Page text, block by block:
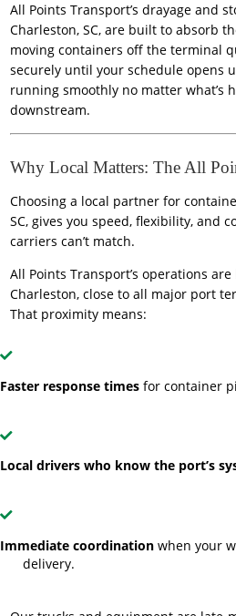
All Points Transport’s drayage and
Charleston, SC, are built to absorb
moving containers off the terminal
securely until your schedule opens
running smoothly no matter what’s
downstream.
Why Local Matters: The All
Choosing a local partner for
SC, gives you speed, flexibility, and
carriers can’t match.
All Points Transport’s operations
Charleston, close to all major port
That proximity means:
Faster response timesfor container
Local drivers who know the port’s
Immediate coordinationwhen your
delivery.